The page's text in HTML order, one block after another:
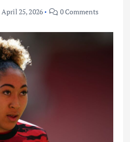
April 25, 2026 0 Comments